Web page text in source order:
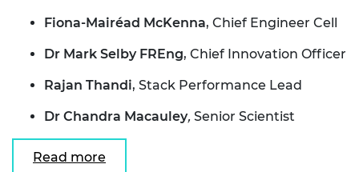
Fiona-Mairéad McKenna, Chief Engineer Cell
Dr Mark Selby FREng, Chief Innovation Officer
Rajan Thandi, Stack Performance Lead
Dr Chandra Macauley, Senior Scientist
Read more